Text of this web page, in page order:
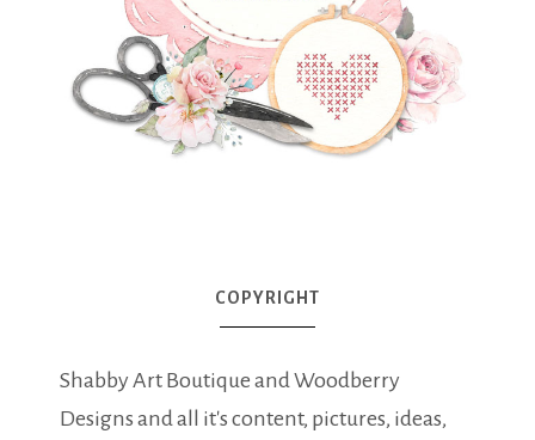
COPYRIGHT
Shabby Art Boutique and Woodberry
Designs and all it's content, pictures, ideas,